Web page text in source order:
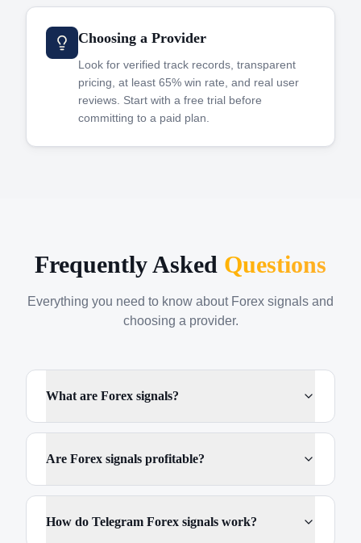
Choosing a Provider
Look for verified track records, transparent
pricing, at least 65% win rate, and real user
reviews. Start with a free trial before
committing to a paid plan.
Frequently Asked Questions
Everything you need to know about Forex signals and
choosing a provider.
What are Forex signals?
Are Forex signals profitable?
How do Telegram Forex signals work?